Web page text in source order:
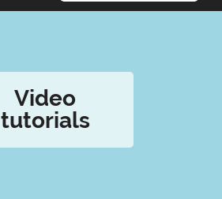
Video
tutorials